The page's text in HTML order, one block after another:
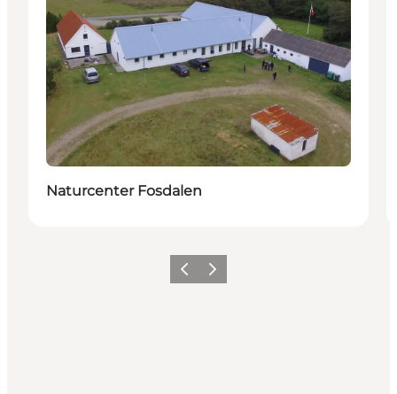
Naturcenter Fosdalen
Precedente
Avanti